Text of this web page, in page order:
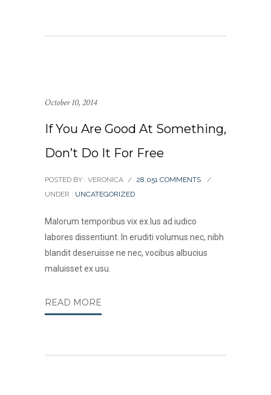
October 10, 2014
If You Are Good At Something,
Don’t Do It For Free
POSTED BY : VERONICA / 28,051 COMMENTS
/
UNDER : UNCATEGORIZED
Malorum temporibus vix ex.Ius ad iudico
labores dissentiunt. In eruditi volumus nec, nibh
blandit deseruisse ne nec, vocibus albucius
maluisset ex usu.
READ MORE